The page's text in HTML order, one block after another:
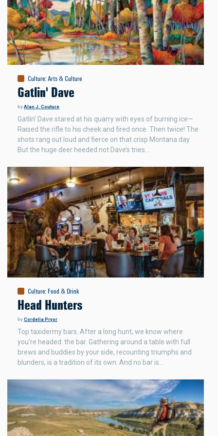
Culture:Arts & Culture
Gatlin' Dave
byAlan J. Couture
Gatlin’ Dave stared at his quarry with eyes of burning ice—
Raised the rifle to his cheek and fired once. Then twice! The
shots rang out loud and fierce on that crisp Montana day.
But the huge deer heeded not Dave’s tries…
Culture: Food & Drink
Head Hunters
byCordelia Pryor
Top taxidermy bars. After a long hunt, we know where
you’re headed: the bar. Gathering around a table with full
brews and buddies by your side, recounting triumphs and
blunders, is a tradition of its own. And no bar is…